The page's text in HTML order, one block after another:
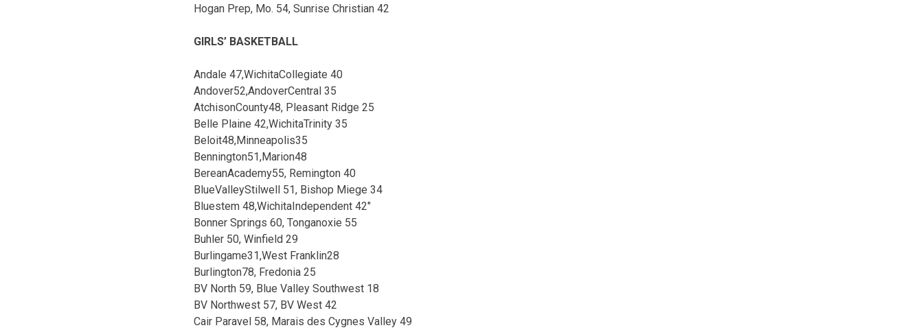
Hogan Prep, Mo. 54, Sunrise Christian 42
GIRLS’ BASKETBALL
Andale 47,WichitaCollegiate 40
Andover52,AndoverCentral 35
AtchisonCounty48, Pleasant Ridge 25
Belle Plaine 42,WichitaTrinity 35
Beloit48,Minneapolis35
Bennington51,Marion48
BereanAcademy55, Remington 40
BlueValleyStilwell 51, Bishop Miege 34
Bluestem 48,WichitaIndependent 42″
Bonner Springs 60, Tonganoxie 55
Buhler 50, Winfield 29
Burlingame31,West Franklin28
Burlington78, Fredonia 25
BV North 59, Blue Valley Southwest 18
BV Northwest 57, BV West 42
Cair Paravel 58, Marais des Cygnes Valley 49